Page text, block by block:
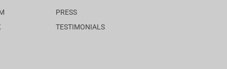
PRESS
TESTIMONIALS